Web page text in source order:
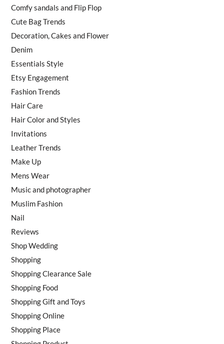
Comfy sandals and Flip Flop
Cute Bag Trends
Decoration, Cakes and Flower
Denim
Essentials Style
Etsy Engagement
Fashion Trends
Hair Care
Hair Color and Styles
Invitations
Leather Trends
Make Up
Mens Wear
Music and photographer
Muslim Fashion
Nail
Reviews
Shop Wedding
Shopping
Shopping Clearance Sale
Shopping Food
Shopping Gift and Toys
Shopping Online
Shopping Place